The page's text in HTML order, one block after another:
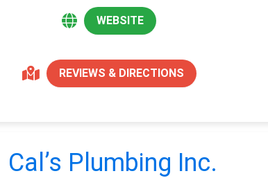
WEBSITE
REVIEWS & DIRECTIONS
Cal’s Plumbing Inc.